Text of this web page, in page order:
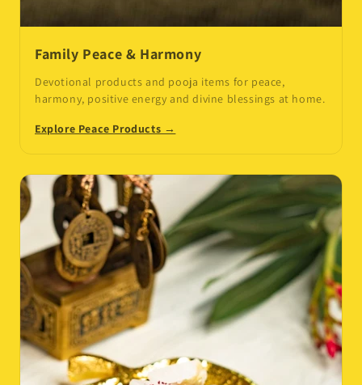
Family Peace & Harmony
Devotional products and pooja items for peace,
harmony, positive energy and divine blessings at home.
Explore Peace Products →